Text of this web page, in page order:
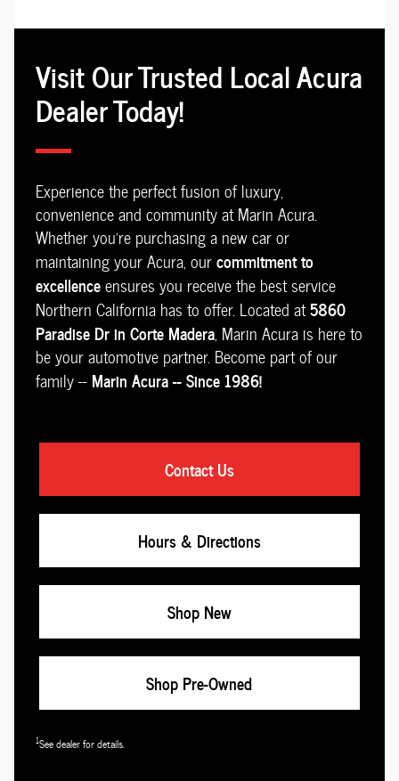
Visit Our Trusted Local Acura
Dealer Today!
Experience the perfect fusion of luxury,
convenience and community at Marin Acura.
Whether you're purchasing a new car or
maintaining your Acura, ourcommitment to
excellenceensures you receive the best service
Northern California has to offer. Located at5860
Paradise Dr in Corte Madera, Marin Acura is here to
be your automotive partner. Become part of our
family -- Marin Acura -- Since 1986!
Contact Us
Hours & Directions
Shop New
Shop Pre-Owned
1See dealer for details.